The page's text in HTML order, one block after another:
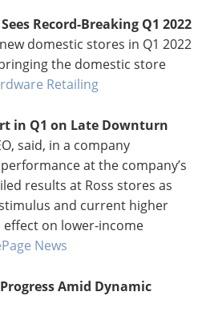
Record-Breaking Q1 2022
domestic stores in Q1 2022
the domestic store
Retailing
in Q1 on Late Downturn
said, in a company
at the company’s
results at Ross stores as
and current higher
on lower-income
News
Progress Amid Dynamic